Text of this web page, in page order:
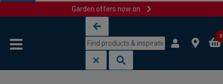
Garden offers now on
0